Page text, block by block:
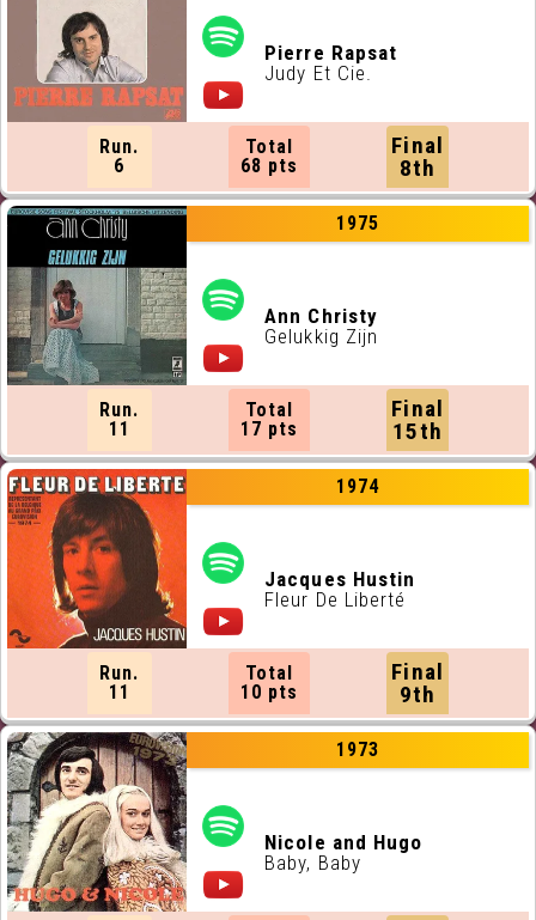
Pierre Rapsat
Judy Et Cie.
Run.
6
Total
68 pts
Final
8th
1975
Ann Christy
Gelukkig Zijn
Run.
11
Total
17 pts
Final
15th
1974
Jacques Hustin
Fleur De Liberté
Run.
11
Total
10 pts
Final
9th
1973
Nicole and Hugo
Baby, Baby